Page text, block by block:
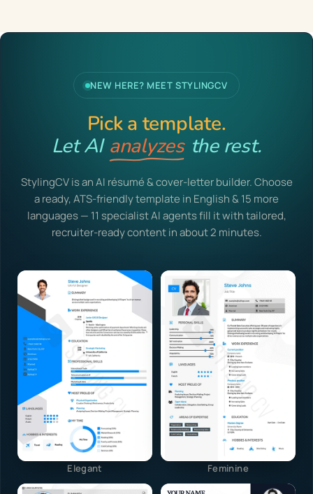
NEW HERE? MEET STYLINGCV
Pick a template.
Let AI analyzes the rest.
StylingCV is an AI résumé & cover-letter builder. Choose
a ready, ATS-friendly template in English & 15 more
languages — 11 specialist AI agents fill it with tailored,
recruiter-ready content in about 2 minutes.
Elegant Feminine